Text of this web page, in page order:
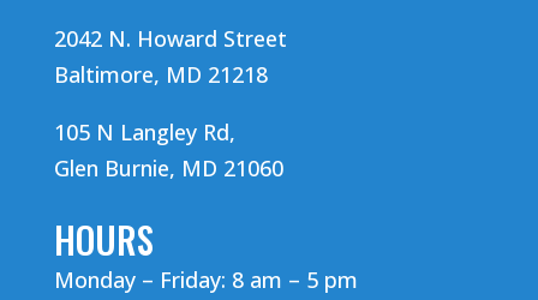
2042 N. Howard Street
Baltimore, MD 21218
105 N Langley Rd,
Glen Burnie, MD 21060
HOURS
Monday – Friday: 8 am – 5 pm